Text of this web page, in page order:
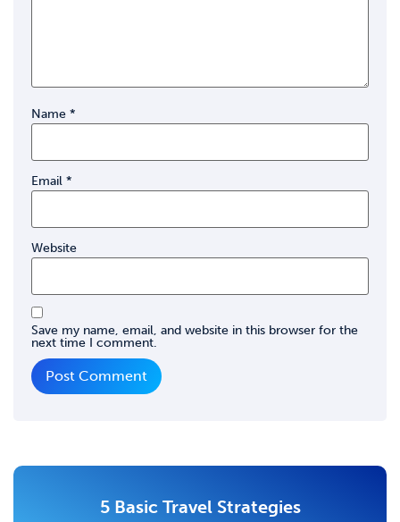
Name *
Email *
Website
Save my name, email, and website in this browser for the
next time I comment.
5 Basic Travel Strategies